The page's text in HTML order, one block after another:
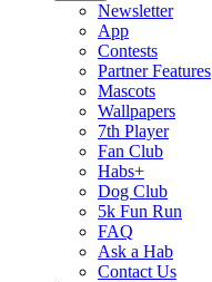
Newsletter
App
Contests
Partner Features
Mascots
Wallpapers
7th Player
Fan Club
Habs+
Dog Club
5k Fun Run
FAQ
Ask a Hab
Contact Us